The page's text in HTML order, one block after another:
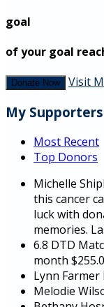
goal
of your goal
Donate Now Visit
My Supporters
Most Recent
Top Donors
Michelle
this cancer
luck with
memories.
6.8 DTD
month
Lynn Farmer
Melodie